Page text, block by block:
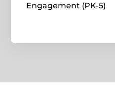
Engagement (PK-5)